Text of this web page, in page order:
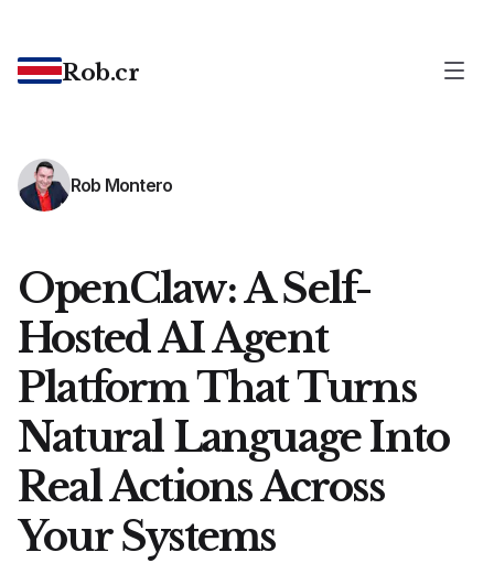
Rob.cr
Rob Montero
OpenClaw: A Self-
Hosted AI Agent
Platform That Turns
Natural Language Into
Real Actions Across
Your Systems